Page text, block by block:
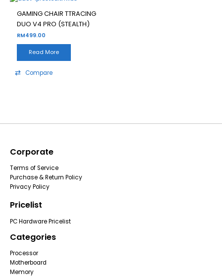
GAMING CHAIR TTRACING
DUO V4 PRO (STEALTH)
RM499.00
Read More
Compare
Corporate
Terms of Service
Purchase & Return Policy
Privacy Policy
Pricelist
PC Hardware Pricelist
Categories
Processor
Motherboard
Memory